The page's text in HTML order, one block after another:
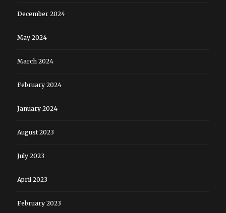
December 2024
May 2024
March 2024
February 2024
January 2024
August 2023
July 2023
April 2023
February 2023